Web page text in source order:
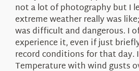
not a lot of photography but I
extreme weather really was
was difficult and dangerous. I
experience it, even if just
record conditions for that day.
Temperature with wind gusts